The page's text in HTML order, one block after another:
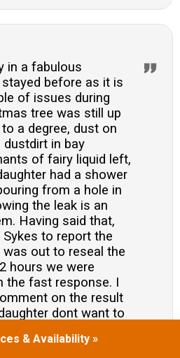
& Availability »
in a fabulous
stayed before as it is
of issues during
tree was still up
a degree, dust on
dustdirt in bay
of fairy liquid left,
had a shower
from a hole in
the leak is an
Having said that,
to report the
was out to reseal the
hours we were
the fast response. I
on the result
dont want to
though, a